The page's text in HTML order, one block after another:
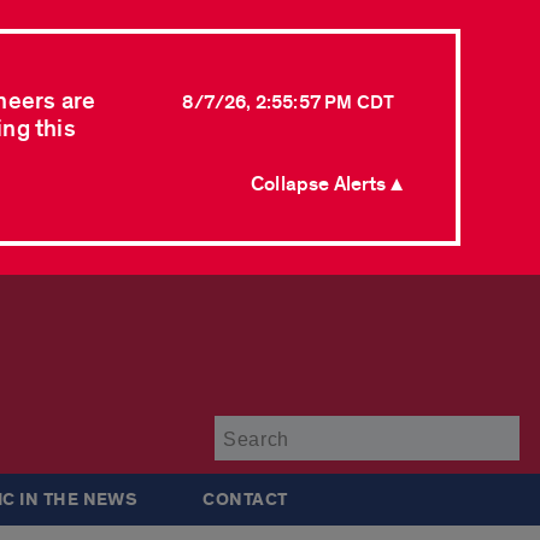
are
this
8/7/26, 2:55:57 PM CDT
Collapse Alerts ▲
IN THE NEWS CONTACT